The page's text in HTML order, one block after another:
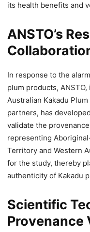
its health benefits and
ANSTO’s
In response to the
plum products,
Australian Kakadu
partners, has
validate the
representing
Territory and Western
for the study, thereby
authenticity of Kakadu
Scientific
Provenance